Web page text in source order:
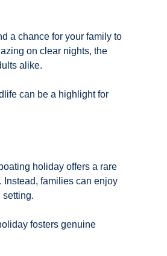
a chance for your family to
on clear nights, the
alike.
can be a highlight for
holiday offers a rare
Instead, families can enjoy
setting.
fosters genuine